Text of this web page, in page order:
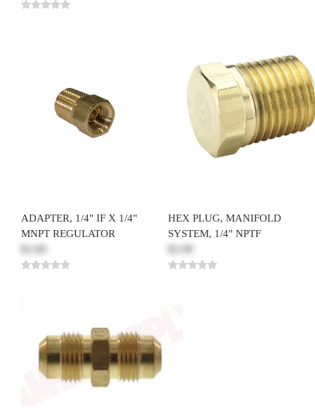
ADAPTER, 1/4" IF X 1/4"
MNPT REGULATOR
HEX PLUG, MANIFOLD
SYSTEM, 1/4" NPTF